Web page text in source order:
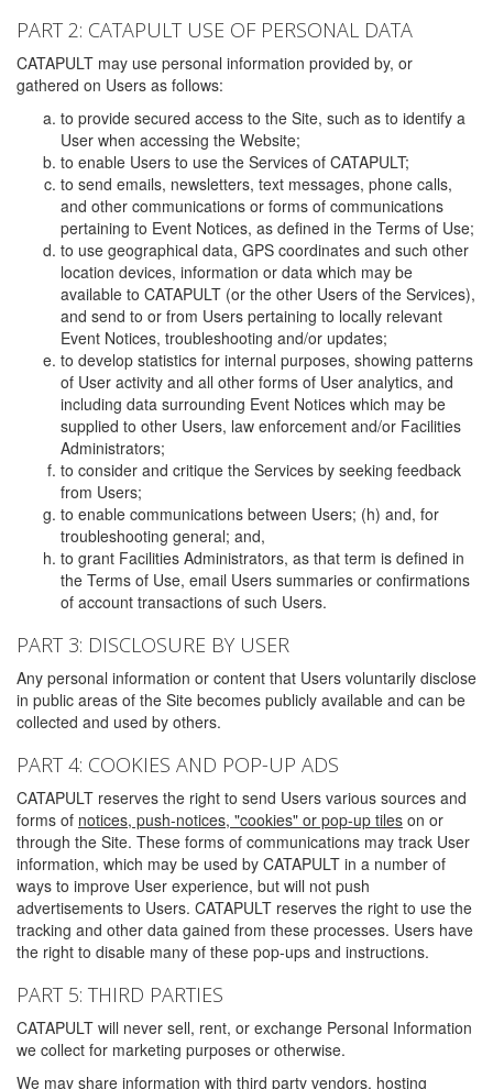
PART 2: CATAPULT USE OF PERSONAL DATA
CATAPULT may use personal information provided by, or
gathered on Users as follows:
to provide secured access to the Site, such as to identify a
User when accessing the Website;
to enable Users to use the Services of CATAPULT;
to send emails, newsletters, text messages, phone calls,
and other communications or forms of communications
pertaining to Event Notices, as defined in the Terms of Use;
to use geographical data, GPS coordinates and such other
location devices, information or data which may be
available to CATAPULT (or the other Users of the Services),
and send to or from Users pertaining to locally relevant
Event Notices, troubleshooting and/or updates;
to develop statistics for internal purposes, showing patterns
of User activity and all other forms of User analytics, and
including data surrounding Event Notices which may be
supplied to other Users, law enforcement and/or Facilities
Administrators;
to consider and critique the Services by seeking feedback
from Users;
to enable communications between Users; (h) and, for
troubleshooting general; and,
to grant Facilities Administrators, as that term is defined in
the Terms of Use, email Users summaries or confirmations
of account transactions of such Users.
PART 3: DISCLOSURE BY USER
Any personal information or content that Users voluntarily disclose
in public areas of the Site becomes publicly available and can be
collected and used by others.
PART 4: COOKIES AND POP-UP ADS
CATAPULT reserves the right to send Users various sources and
forms of notices, push-notices, "cookies" or pop-up tiles on or
through the Site. These forms of communications may track User
information, which may be used by CATAPULT in a number of
ways to improve User experience, but will not push
advertisements to Users. CATAPULT reserves the right to use the
tracking and other data gained from these processes. Users have
the right to disable many of these pop-ups and instructions.
PART 5: THIRD PARTIES
CATAPULT will never sell, rent, or exchange Personal Information
we collect for marketing purposes or otherwise.
We may share information with third party vendors, hosting